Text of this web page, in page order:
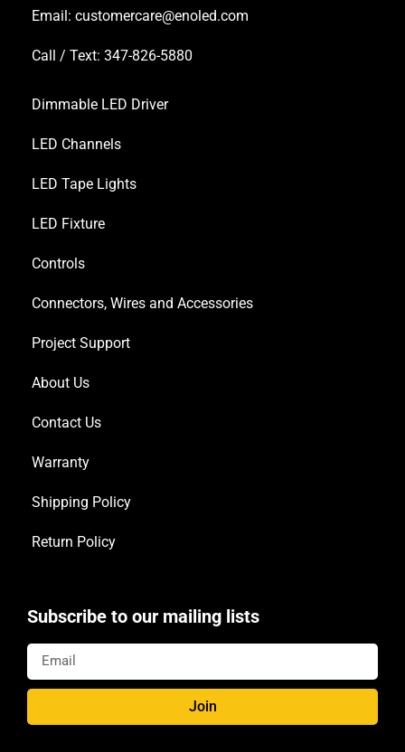
Email: customercare@enoled.com
Call / Text: 347-826-5880
Dimmable LED Driver
LED Channels
LED Tape Lights
LED Fixture
Controls
Connectors, Wires and Accessories
Project Support
About Us
Contact Us
Warranty
Shipping Policy
Return Policy
Subscribe to our mailing lists
Join